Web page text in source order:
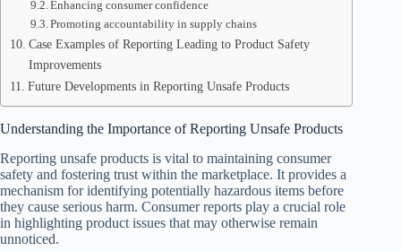
Enhancing consumer confidence
Promoting accountability in supply chains
Case Examples of Reporting Leading to Product Safety
Improvements
Future Developments in Reporting Unsafe Products
Understanding the Importance of Reporting Unsafe Products
Reporting unsafe products is vital to maintaining consumer
safety and fostering trust within the marketplace. It provides a
mechanism for identifying potentially hazardous items before
they cause serious harm. Consumer reports play a crucial role
in highlighting product issues that may otherwise remain
unnoticed.